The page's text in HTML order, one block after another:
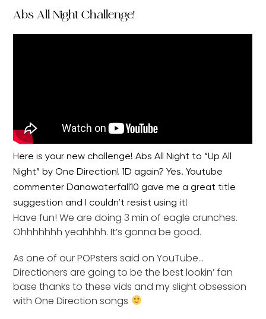
Abs All Night Challenge!
Here is your new challenge! Abs All Night to “Up All
Night” by One Direction! 1D again? Yes. Youtube
commenter Danawaterfall10 gave me a great title
suggestion and I couldn’t resist using it!
Have fun! We are doing 3 min of eagle crunches.
Ohhhhhhh yeahhhh. It’s gonna be good.
As one of our POPsters said on YouTube…
Directioners are going to be the best lookin’ fan
base thanks to these vids and my slight obsession
with One Direction songs